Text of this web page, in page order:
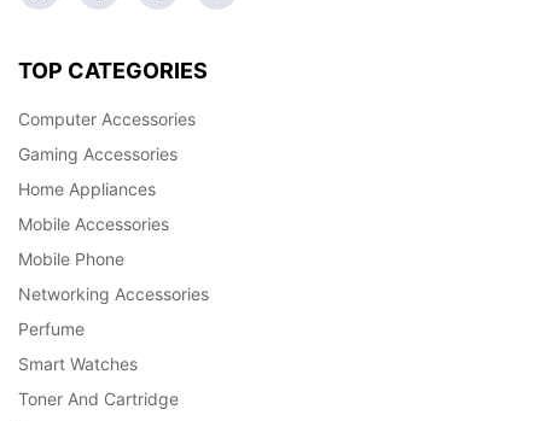
TOP CATEGORIES
Computer Accessories
Gaming Accessories
Home Appliances
Mobile Accessories
Mobile Phone
Networking Accessories
Perfume
Smart Watches
Toner And Cartridge